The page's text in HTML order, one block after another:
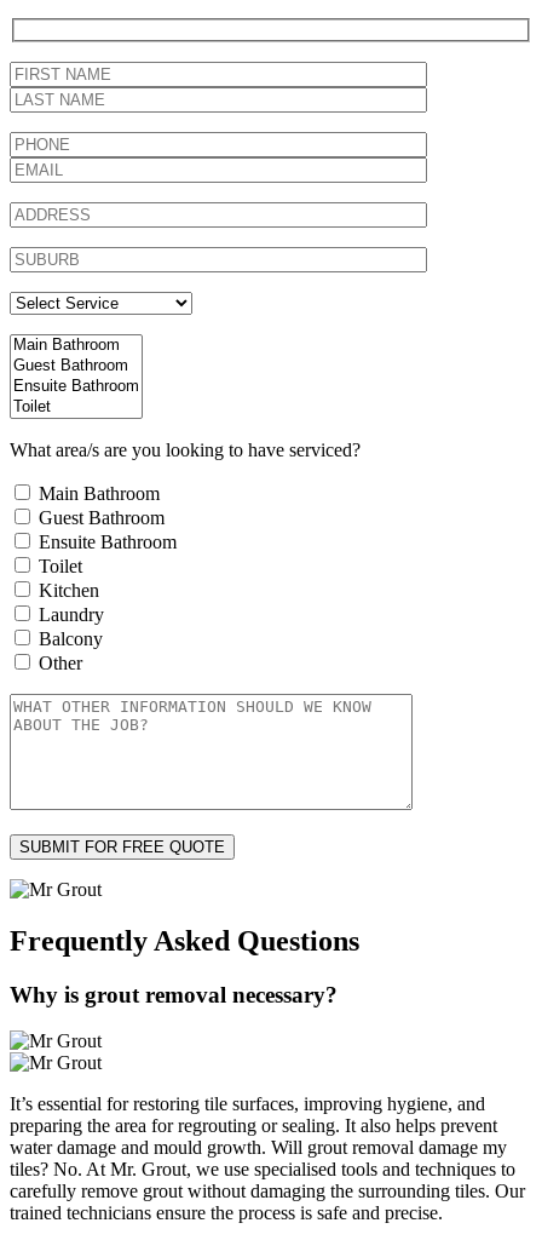
What area/s are you looking to have serviced?
Main Bathroom
Guest Bathroom
Ensuite Bathroom
Toilet
Kitchen
Laundry
Balcony
Other
Frequently Asked Questions
Why is grout removal necessary?
It’s essential for restoring tile surfaces, improving hygiene, and
preparing the area for regrouting or sealing. It also helps prevent
water damage and mould growth. Will grout removal damage my
tiles? No. At Mr. Grout, we use specialised tools and techniques to
carefully remove grout without damaging the surrounding tiles. Our
trained technicians ensure the process is safe and precise.